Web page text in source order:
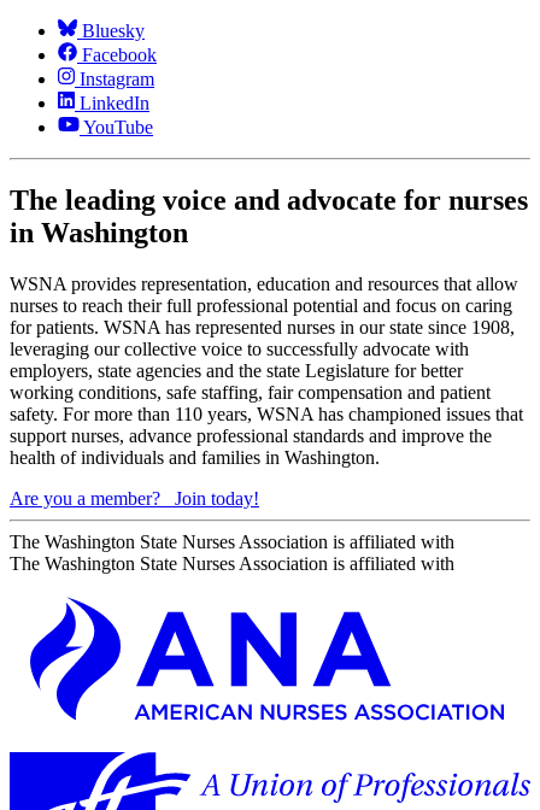
Bluesky
Facebook
Instagram
LinkedIn
YouTube
The leading voice and advocate for nurses
in Washington
WSNA provides representation, education and resources that allow
nurses to reach their full professional potential and focus on caring
for patients. WSNA has represented nurses in our state since 1908,
leveraging our collective voice to successfully advocate with
employers, state agencies and the state Legislature for better
working conditions, safe staffing, fair compensation and patient
safety. For more than 110 years, WSNA has championed issues that
support nurses, advance professional standards and improve the
health of individuals and families in Washington.
Are you a member?
Join today!
The Washington State Nurses Association is affiliated with
The Washington State Nurses Association is affiliated with